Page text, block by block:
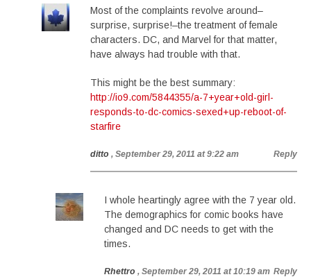
Most of the complaints revolve around–
surprise, surprise!–the treatment of female
characters. DC, and Marvel for that matter,
have always had trouble with that.
This might be the best summary:
http://io9.com/5844355/a-7+year+old-girl-
responds-to-dc-comics-sexed+up-reboot-of-
starfire
ditto , September 29, 2011 at 9:22 am Reply
I whole heartingly agree with the 7 year old.
The demographics for comic books have
changed and DC needs to get with the
times.
Rhettro , September 29, 2011 at 10:19 am Reply